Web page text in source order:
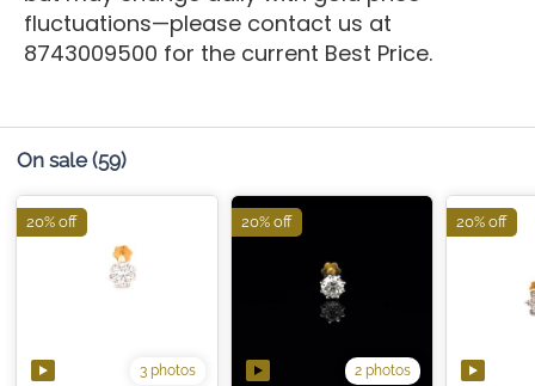
fluctuations—please contact us at
8743009500 for the current Best Price.
On sale (59)
3 photos
20% off
2 photos
20% off 20% off